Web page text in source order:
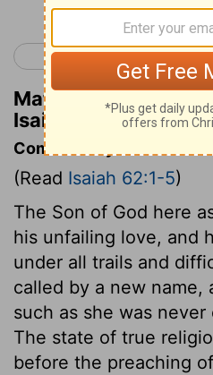
< Isaiah 61
Matthew Henry's
Isaiah 62:5
Commentary on Isaiah
(Read Isaiah 62:1-5)
The Son of God here
his unfailing love, and
under all trails and
called by a new name,
such as she was
The state of true
before the preaching